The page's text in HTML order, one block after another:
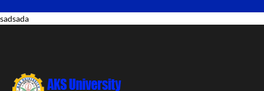
sadsada